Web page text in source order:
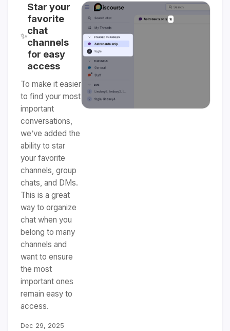
✨
Star your
favorite
chat
channels
for easy
access
To make it easier
to find your most
important
conversations,
we’ve added the
ability to star
your favorite
channels, group
chats, and DMs.
This is a great
way to organize
chat when you
belong to many
channels and
want to ensure
the most
important ones
remain easy to
access.
Dec 29, 2025